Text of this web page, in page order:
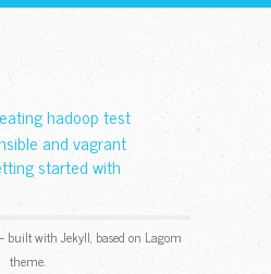
hadoop test
and vagrant
started with
with Jekyll, based on Lagom
theme.